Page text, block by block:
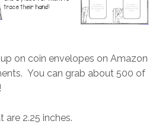
on coin envelopes on Amazon
You can grab about 500 of
2.25 inches.